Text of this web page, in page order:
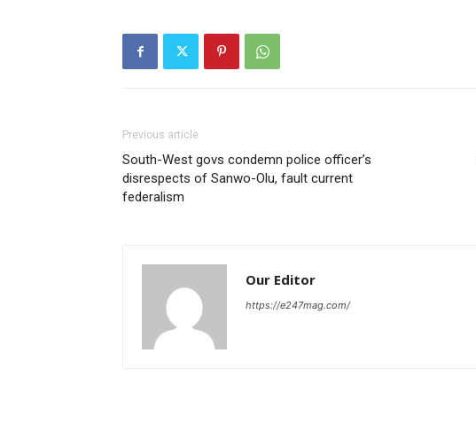
Previous article
South-West govs condemn police officer’s
disrespects of Sanwo-Olu, fault current
federalism
Our Editor
https://e247mag.com/